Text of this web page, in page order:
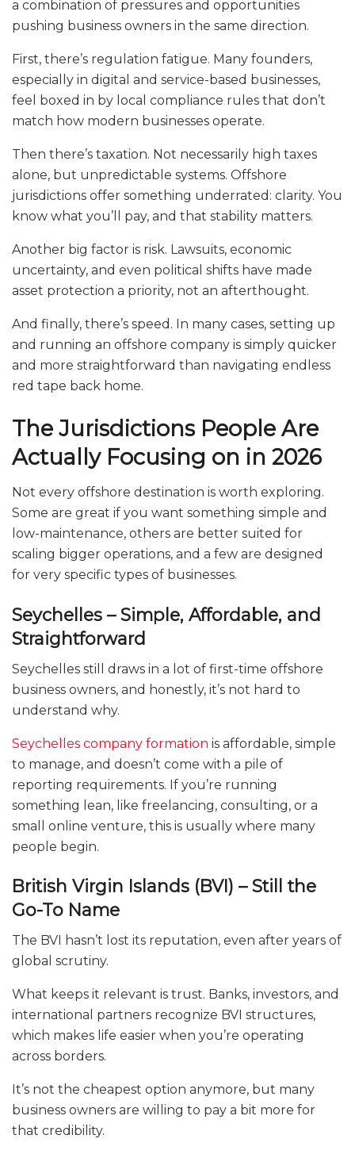
a combination of pressures and opportunities
pushing business owners in the same direction.
First, there’s regulation fatigue. Many founders,
especially in digital and service-based businesses,
feel boxed in by local compliance rules that don’t
match how modern businesses operate.
Then there’s taxation. Not necessarily high taxes
alone, but unpredictable systems. Offshore
jurisdictions offer something underrated: clarity. You
know what you’ll pay, and that stability matters.
Another big factor is risk. Lawsuits, economic
uncertainty, and even political shifts have made
asset protection a priority, not an afterthought.
And finally, there’s speed. In many cases, setting up
and running an offshore company is simply quicker
and more straightforward than navigating endless
red tape back home.
The Jurisdictions People Are
Actually Focusing on in 2026
Not every offshore destination is worth exploring.
Some are great if you want something simple and
low-maintenance, others are better suited for
scaling bigger operations, and a few are designed
for very specific types of businesses.
Seychelles – Simple, Affordable, and
Straightforward
Seychelles still draws in a lot of first-time offshore
business owners, and honestly, it’s not hard to
understand why.
Seychelles company formation is affordable, simple
to manage, and doesn’t come with a pile of
reporting requirements. If you’re running
something lean, like freelancing, consulting, or a
small online venture, this is usually where many
people begin.
British Virgin Islands (BVI) – Still the
Go-To Name
The BVI hasn’t lost its reputation, even after years of
global scrutiny.
What keeps it relevant is trust. Banks, investors, and
international partners recognize BVI structures,
which makes life easier when you’re operating
across borders.
It’s not the cheapest option anymore, but many
business owners are willing to pay a bit more for
that credibility.